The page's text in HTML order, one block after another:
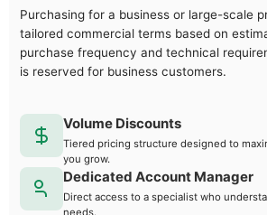
Purchasing for a business or large-scale
tailored commercial terms based on
purchase frequency and technical
is reserved for business customers.
Volume Discounts
Tiered pricing structure designed to
you grow.
Dedicated Account Manager
Direct access to a specialist who
needs.